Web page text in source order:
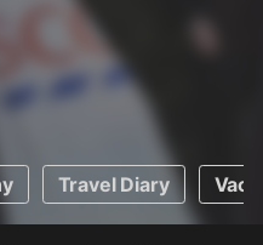
Travel Diary